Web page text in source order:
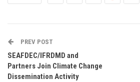
PREV POST
SEAFDEC/IFRDMD and
Partners Join Climate Change
Dissemination Activity